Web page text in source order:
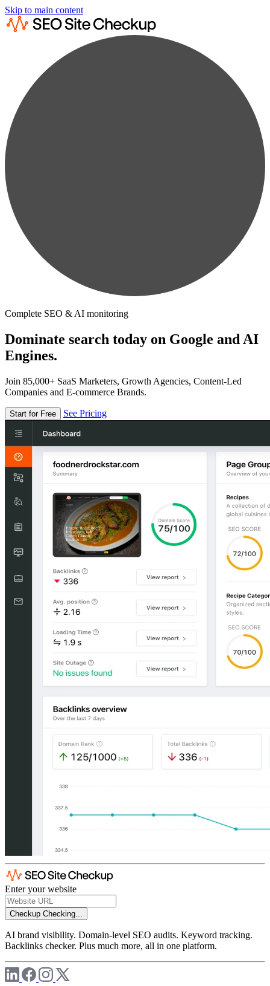
Skip to main content
Complete SEO & AI monitoring
Dominate search today on Google and AI
Engines.
Join 85,000+ SaaS Marketers, Growth Agencies, Content-Led
Companies and E-commerce Brands.
Start for Free See Pricing
Enter your website
Checkup Checking...
AI brand visibility. Domain-level SEO audits. Keyword tracking.
Backlinks checker. Plus much more, all in one platform.